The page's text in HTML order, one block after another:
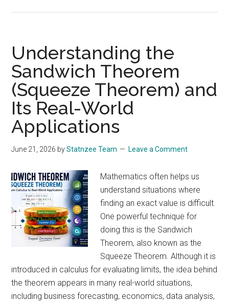
Advantage
Can
Lead
to
from
Gambler’s
Ruin
Problem
Understanding the
Sandwich Theorem
(Squeeze Theorem) and
Its Real-World
Applications
June 21, 2026 byStatnzee Team Leave a Comment
Mathematics often helps us
understand situations where
finding an exact value is difficult.
One powerful technique for
doing this is the Sandwich
Theorem, also known as the
Squeeze Theorem. Although it is
introduced in calculus for evaluating limits, the idea behind
the theorem appears in many real-world situations,
including business forecasting, economics, data analysis,